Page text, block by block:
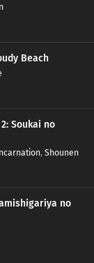
Beach
Soukai no
, Shounen
no